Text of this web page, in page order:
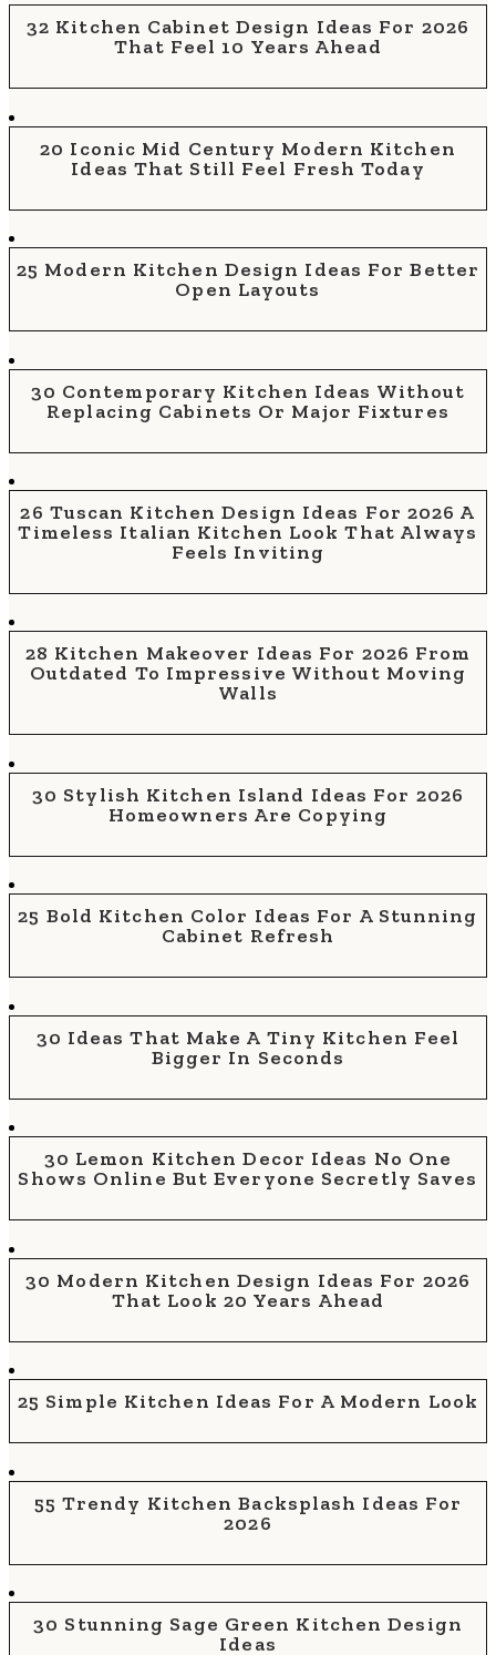
32 Kitchen Cabinet Design Ideas For 2026
That Feel 10 Years Ahead
20 Iconic Mid Century Modern Kitchen
Ideas That Still Feel Fresh Today
25 Modern Kitchen Design Ideas For Better
Open Layouts
30 Contemporary Kitchen Ideas Without
Replacing Cabinets Or Major Fixtures
26 Tuscan Kitchen Design Ideas For 2026 A
Timeless Italian Kitchen Look That Always
Feels Inviting
28 Kitchen Makeover Ideas For 2026 From
Outdated To Impressive Without Moving
Walls
30 Stylish Kitchen Island Ideas For 2026
Homeowners Are Copying
25 Bold Kitchen Color Ideas For A Stunning
Cabinet Refresh
30 Ideas That Make A Tiny Kitchen Feel
Bigger In Seconds
30 Lemon Kitchen Decor Ideas No One
Shows Online But Everyone Secretly Saves
30 Modern Kitchen Design Ideas For 2026
That Look 20 Years Ahead
25 Simple Kitchen Ideas For A Modern Look
55 Trendy Kitchen Backsplash Ideas For
2026
30 Stunning Sage Green Kitchen Design
Ideas